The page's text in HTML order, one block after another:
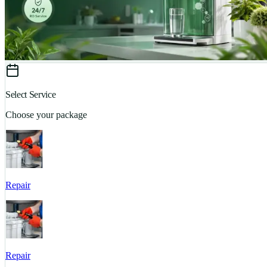
Select Service
Choose your package
Repair
Repair